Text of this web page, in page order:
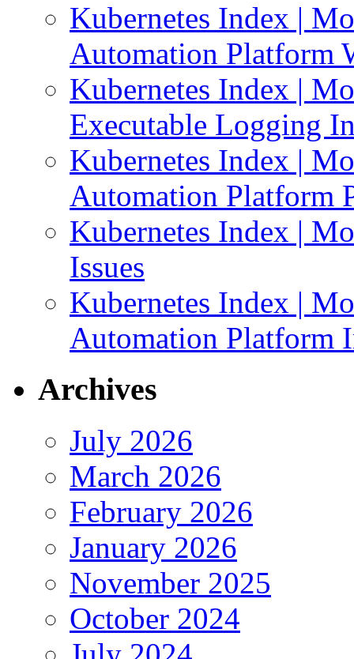
Kubernetes Index |
Automation Platform
Kubernetes Index |
Executable Logging
Kubernetes Index |
Automation Platform
Kubernetes Index |
Issues
Kubernetes Index |
Automation Platform
Archives
July 2026
March 2026
February 2026
January 2026
November 2025
October 2024